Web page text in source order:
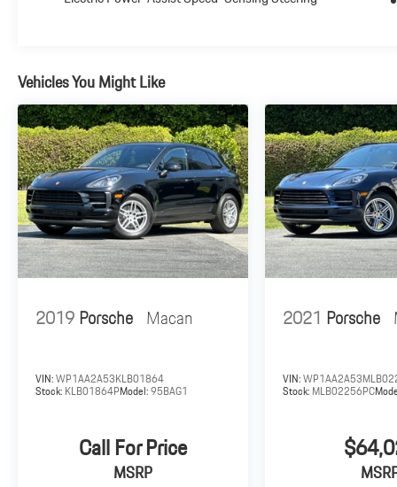
$85 dealer document processing charge, any electronic
Vehicles You Might Like
2019Porsche Macan
VIN:WP1AA2A53KLB01864
Stock: KLB01864PModel:95BAG1
Call For Price
MSRP
2021 Porsche
VIN:
Stock:MLB02256PC